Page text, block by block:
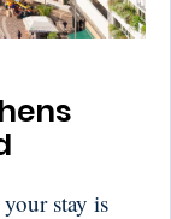
stay is